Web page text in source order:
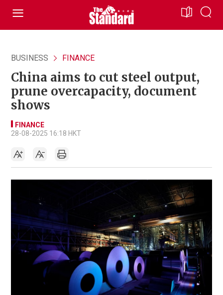
BUSINESS FINANCE
China aims to cut steel output,
prune overcapacity, document
shows
FINANCE
28-08-2025 16:18 HKT